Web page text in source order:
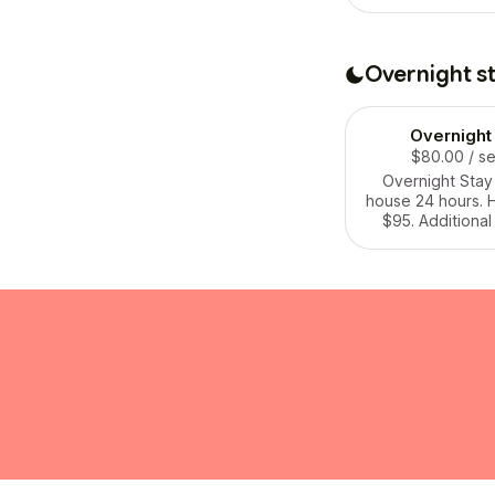
Overnight
Overnight
$80.00 /
Overnight Stay
house 24 hours.
$95.